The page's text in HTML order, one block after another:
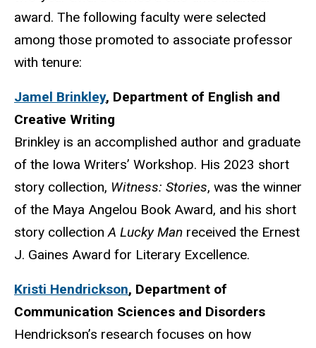
award. The following faculty were selected
among those promoted to associate professor
with tenure:
Jamel Brinkley, Department of English and
Creative Writing
Brinkley is an accomplished author and graduate
of the Iowa Writers’ Workshop. His 2023 short
story collection, Witness: Stories, was the winner
of the Maya Angelou Book Award, and his short
story collectionA Lucky Man received the Ernest
J. Gaines Award for Literary Excellence.
Kristi Hendrickson, Department of
Communication Sciences and Disorders
Hendrickson’s research focuses on how